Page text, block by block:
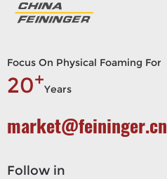
Focus On Physical Foaming For
20+Years
market@feininger.cn
Follow in